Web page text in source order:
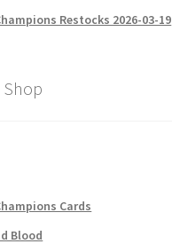
Restocks 2026-03-19
Cards
Blood